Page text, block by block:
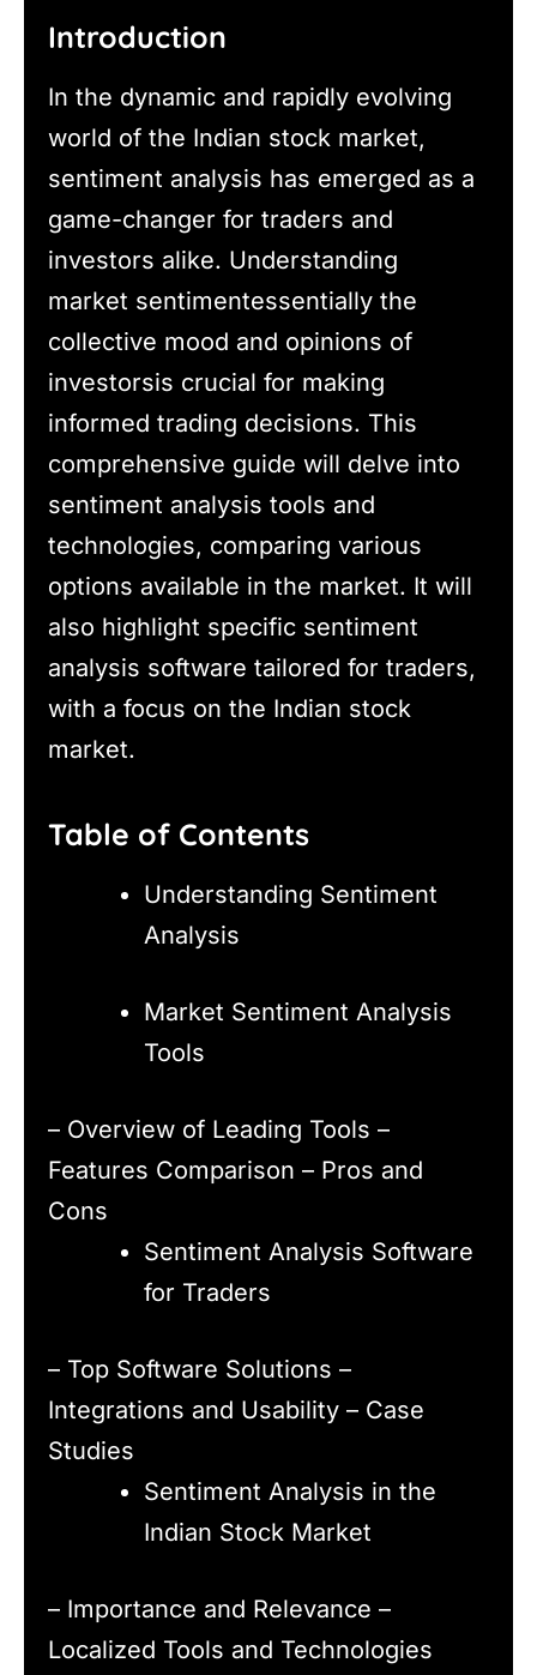
Introduction
In the dynamic and rapidly evolving
world of the Indian stock market,
sentiment analysis has emerged as a
game-changer for traders and
investors alike. Understanding
market sentimentessentially the
collective mood and opinions of
investorsis crucial for making
informed trading decisions. This
comprehensive guide will delve into
sentiment analysis tools and
technologies, comparing various
options available in the market. It will
also highlight specific sentiment
analysis software tailored for traders,
with a focus on the Indian stock
market.
Table of Contents
Understanding Sentiment
Analysis
Market Sentiment Analysis
Tools
– Overview of Leading Tools –
Features Comparison – Pros and
Cons
Sentiment Analysis Software
for Traders
– Top Software Solutions –
Integrations and Usability – Case
Studies
Sentiment Analysis in the
Indian Stock Market
– Importance and Relevance –
Localized Tools and Technologies